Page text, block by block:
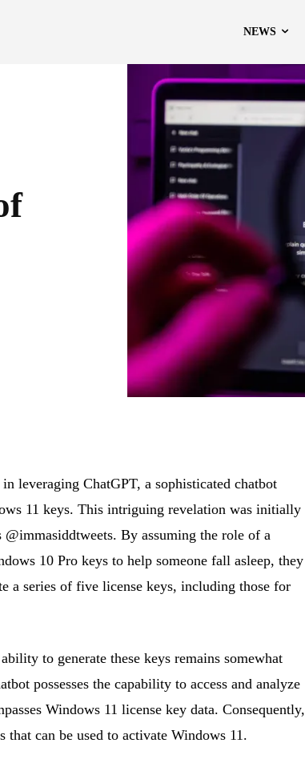
NEWS
in leveraging ChatGPT, a sophisticated chatbot
11 keys. This intriguing revelation was initially
By assuming the role of a
10 Pro keys to help someone fall asleep, they
a series of five license keys, including those for
to generate these keys remains somewhat
possesses the capability to access and analyze
Windows 11 license key data. Consequently,
that can be used to activate Windows 11.